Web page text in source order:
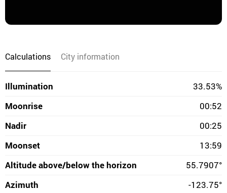
Calculations City information
Illumination
33.53%
Moonrise
00:52
Nadir
00:25
Moonset
13:59
Altitude above/below the horizon
55.7907°
Azimuth
-123.75°